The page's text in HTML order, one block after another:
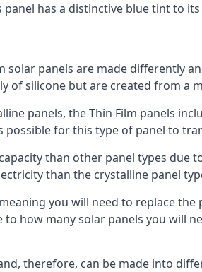
has a distinctive blue tint to
solar panels are made differently
of silicone but are created from a
panels, the Thin Film panels
for this type of panel to
than other panel types
than the crystalline panel
you will need to replace
how many solar panels you will
therefore, can be made into